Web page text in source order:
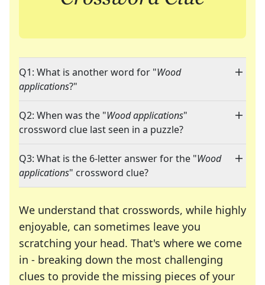
Q1: What is another word for "Wood
applications?"
Q2: When was the "Wood applications"
crossword clue last seen in a puzzle?
Q3: What is the 6-letter answer for the "Wood
applications" crossword clue?
We understand that crosswords, while highly
enjoyable, can sometimes leave you
scratching your head. That's where we come
in - breaking down the most challenging
clues to provide the missing pieces of your